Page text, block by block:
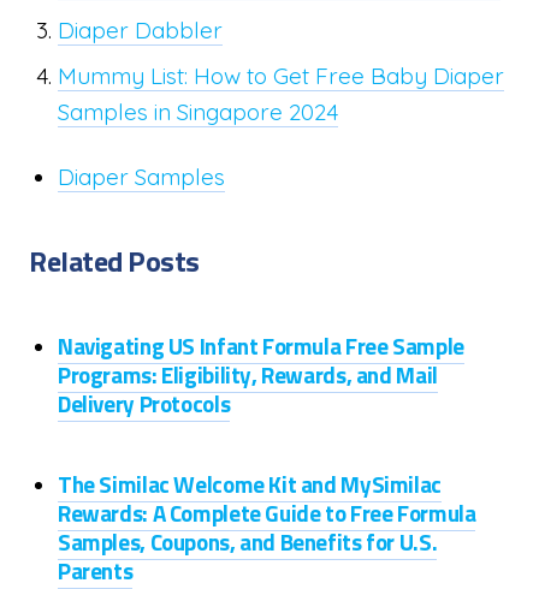
Diaper Dabbler
Mummy List: How to Get Free Baby Diaper
Samples in Singapore 2024
Diaper Samples
Related Posts
Navigating US Infant Formula Free Sample
Programs: Eligibility, Rewards, and Mail
Delivery Protocols
The Similac Welcome Kit and MySimilac
Rewards: A Complete Guide to Free Formula
Samples, Coupons, and Benefits for U.S.
Parents